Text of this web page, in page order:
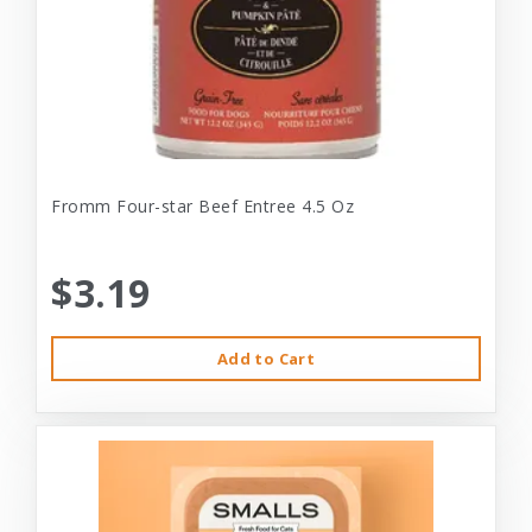
Fromm Four-star Beef Entree 4.5 Oz
$3.19
Add to Cart